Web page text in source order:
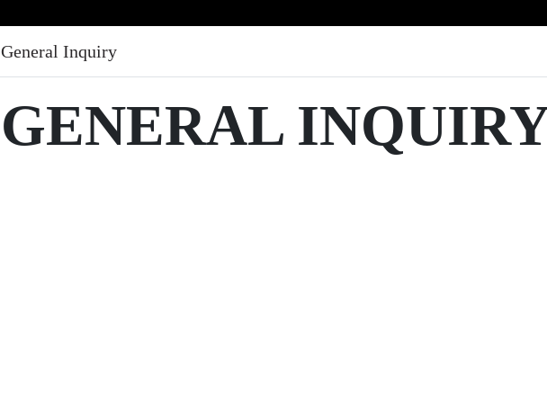
General Inquiry
GENERAL